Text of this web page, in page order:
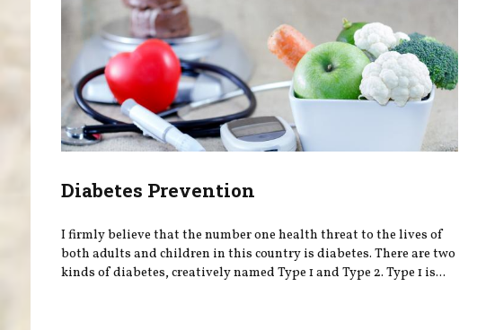
Diabetes Prevention
I firmly believe that the number one health threat to the lives of
both adults and children in this country is diabetes. There are two
kinds of diabetes, creatively named Type 1 and Type 2. Type 1 is...